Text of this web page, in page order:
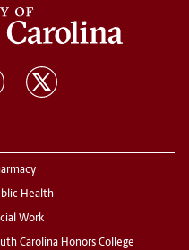
Health
Work
Carolina Honors College